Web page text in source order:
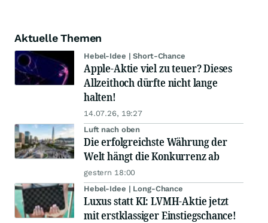
Aktuelle Themen
Hebel-Idee | Short-Chance
Apple-Aktie viel zu teuer? Dieses
Allzeithoch dürfte nicht lange
halten!
14.07.26, 19:27
Luft nach oben
Die erfolgreichste Währung der
Welt hängt die Konkurrenz ab
gestern 18:00
Hebel-Idee | Long-Chance
Luxus statt KI: LVMH-Aktie jetzt
mit erstklassiger Einstiegschance!